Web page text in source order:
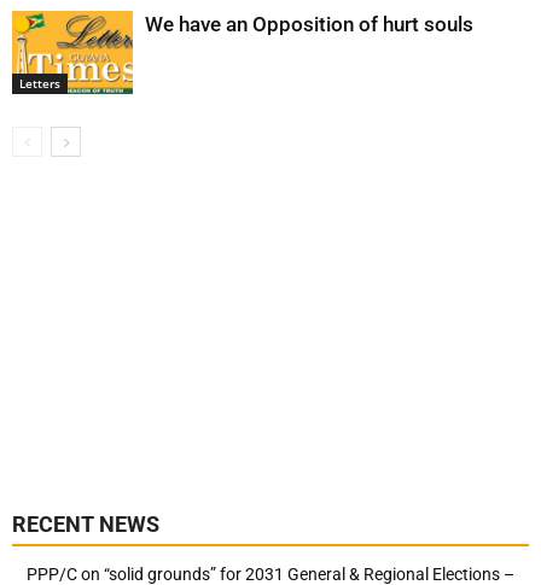
Letters
We have an Opposition of hurt souls
RECENT NEWS
PPP/C on “solid grounds” for 2031 General & Regional Elections –